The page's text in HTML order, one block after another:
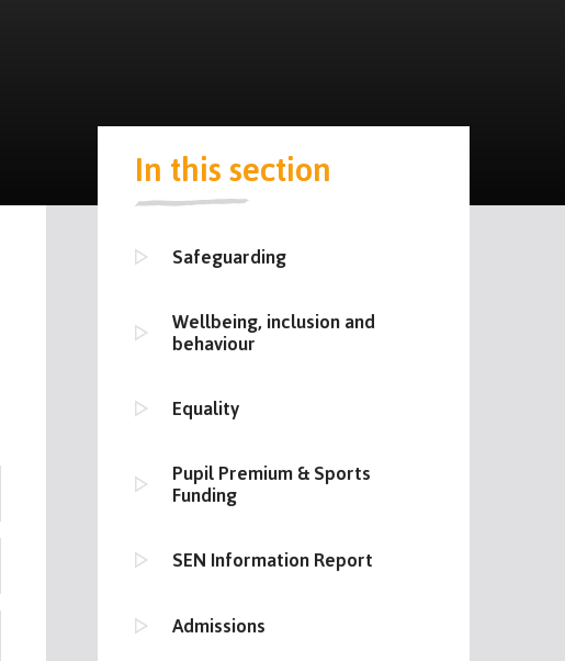
In this section
Safeguarding
Wellbeing, inclusion and
behaviour
Equality
Pupil Premium & Sports
Funding
SEN Information Report
Admissions